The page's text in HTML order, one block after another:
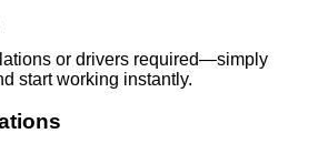
or drivers required—simply
start working instantly.